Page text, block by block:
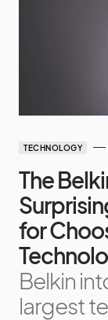
TECHNOLOGY
The
for
Belkin
largest